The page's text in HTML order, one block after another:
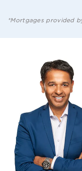
*Mortgages provided